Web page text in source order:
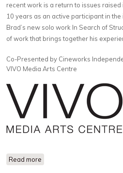
recent work is a return to issues
10 years as an active participant in the
Brad’s new solo work In Search of
of work that brings together his
Co-Presented by Cineworks
VIVO Media Arts Centre
Read more